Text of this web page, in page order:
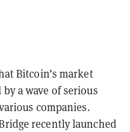
Bitcoin’s market
a wave of serious
companies.
recently launched